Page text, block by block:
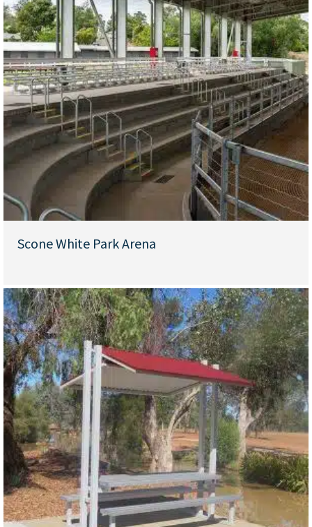
Scone White Park Arena